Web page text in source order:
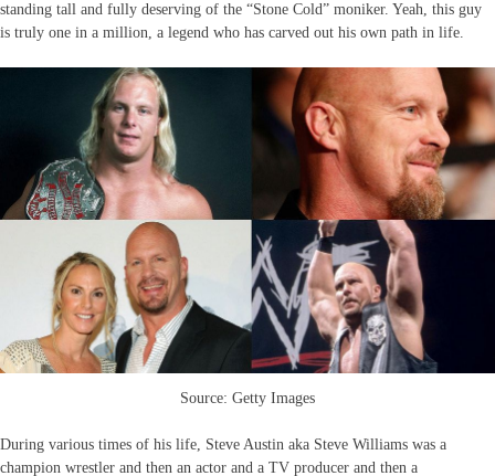
standing tall and fully deserving of the “Stone Cold” moniker. Yeah, this guy
is truly one in a million, a legend who has carved out his own path in life.
Source: Getty Images
During various times of his life, Steve Austin aka Steve Williams was a
champion wrestler and then an actor and a TV producer and then a